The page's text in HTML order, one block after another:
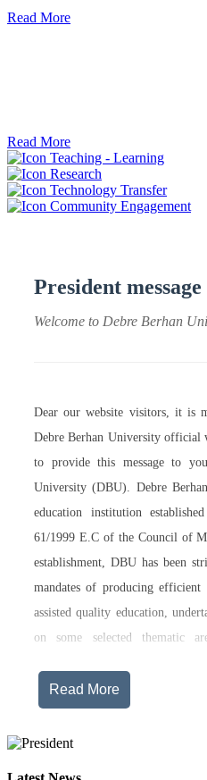
Read More
Read More
Teaching - Learning
Research
Technology Transfer
Community Engagement
President message
Welcome to Debre Berhan
Dear our website visitors, it is
Debre Berhan University official
to provide this message to
University (DBU). Debre
education institution
61/1999 E.C of the Council of
establishment, DBU has been
mandates of producing efficient
assisted quality education,
on some selected thematic
and undertaking innovations.
programs being offered on its
training in two new campuses,
Read More